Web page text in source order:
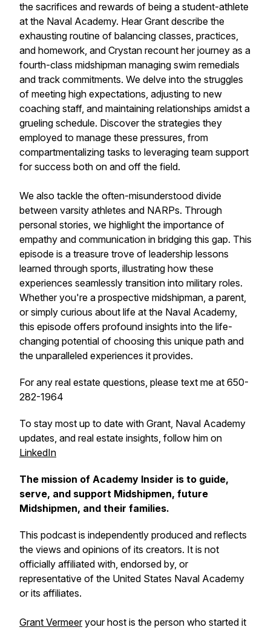
the sacrifices and rewards of being a student-athlete
at the Naval Academy. Hear Grant describe the
exhausting routine of balancing classes, practices,
and homework, and Crystan recount her journey as a
fourth-class midshipman managing swim remedials
and track commitments. We delve into the struggles
of meeting high expectations, adjusting to new
coaching staff, and maintaining relationships amidst a
grueling schedule. Discover the strategies they
employed to manage these pressures, from
compartmentalizing tasks to leveraging team support
for success both on and off the field.
We also tackle the often-misunderstood divide
between varsity athletes and NARPs. Through
personal stories, we highlight the importance of
empathy and communication in bridging this gap. This
episode is a treasure trove of leadership lessons
learned through sports, illustrating how these
experiences seamlessly transition into military roles.
Whether you're a prospective midshipman, a parent,
or simply curious about life at the Naval Academy,
this episode offers profound insights into the life-
changing potential of choosing this unique path and
the unparalleled experiences it provides.
For any real estate questions, please text me at 650-
282-1964
To stay most up to date with Grant, Naval Academy
updates, and real estate insights, follow him on
LinkedIn
The mission of Academy Insider is to guide,
serve, and support Midshipmen, future
Midshipmen, and their families.
This podcast is independently produced and reflects
the views and opinions of its creators. It is not
officially affiliated with, endorsed by, or
representative of the United States Naval Academy
or its affiliates.
Grant Vermeeryour host is the person who started it